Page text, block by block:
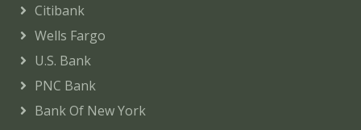
Citibank
Wells Fargo
U.S. Bank
PNC Bank
Bank Of New York